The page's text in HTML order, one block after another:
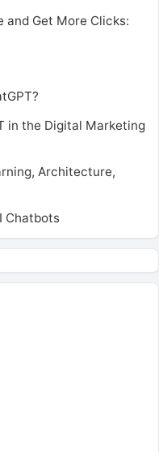
and Get More Clicks:
in the Digital Marketing
Architecture,
Chatbots